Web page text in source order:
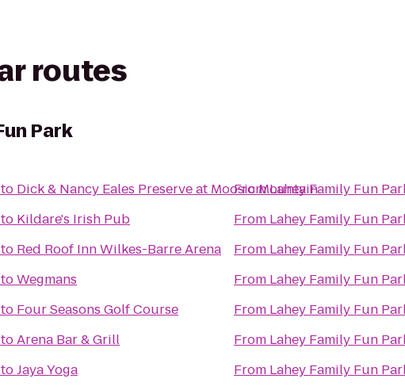
routes
Park
to Dick & Nancy Eales Preserve at Moosic Mountain
to Kildare's Irish Pub
to Red Roof Inn Wilkes-Barre Arena
toWegmans
to Four Seasons Golf Course
toArena Bar & Grill
toJaya Yoga
FromLahey Family Fun
From Lahey Family Fun
From Lahey Family Fun
From Lahey Family Fun
From Lahey Family Fun
From Lahey Family Fun
From Lahey Family Fun